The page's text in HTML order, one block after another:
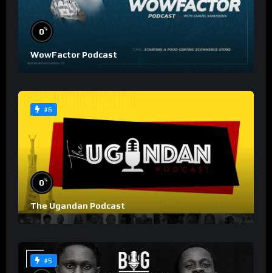
0%
WowFactor Podcast
#6
0%
The Ugandan Podcast
#5